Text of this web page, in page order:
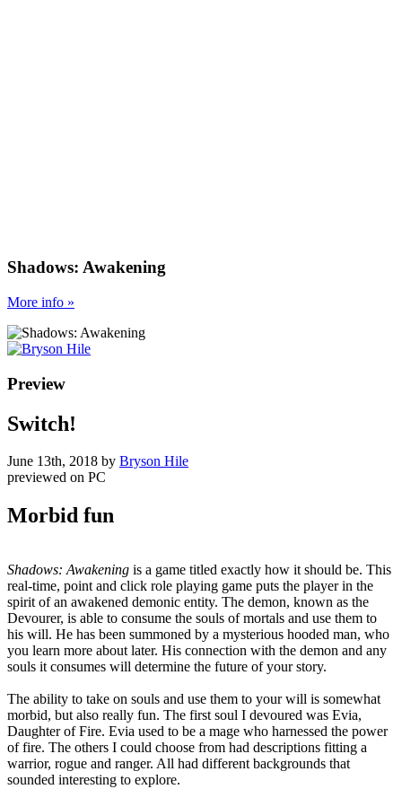
Shadows: Awakening
More info »
Preview
Switch!
June 13th, 2018 by Bryson Hile
previewed on PC
Morbid fun
Shadows: Awakening is a game titled exactly how it should be. This
real-time, point and click role playing game puts the player in the
spirit of an awakened demonic entity. The demon, known as the
Devourer, is able to consume the souls of mortals and use them to
his will. He has been summoned by a mysterious hooded man, who
you learn more about later. His connection with the demon and any
souls it consumes will determine the future of your story.
The ability to take on souls and use them to your will is somewhat
morbid, but also really fun. The first soul I devoured was Evia,
Daughter of Fire. Evia used to be a mage who harnessed the power
of fire. The others I could choose from had descriptions fitting a
warrior, rogue and ranger. All had different backgrounds that
sounded interesting to explore.